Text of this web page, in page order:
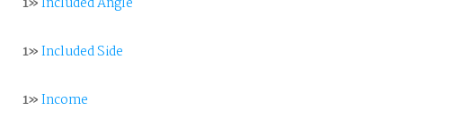
1»Included Side
1»Income